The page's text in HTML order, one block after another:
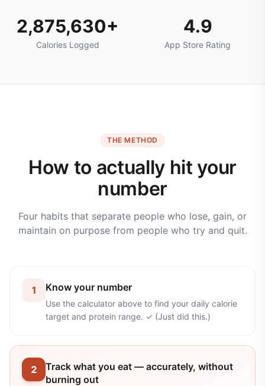
2,875,630+
Calories Logged
4.9
App Store Rating
THE METHOD
How to actually hit your
number
Four habits that separate people who lose, gain, or
maintain on purpose from people who try and quit.
1 Know your number
Use the calculator above to find your daily calorie
target and protein range. ✓ (Just did this.)
2
Track what you eat — accurately, without
burning out